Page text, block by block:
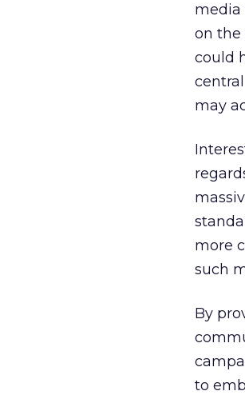
media
on the
could
may
more
such
By
to